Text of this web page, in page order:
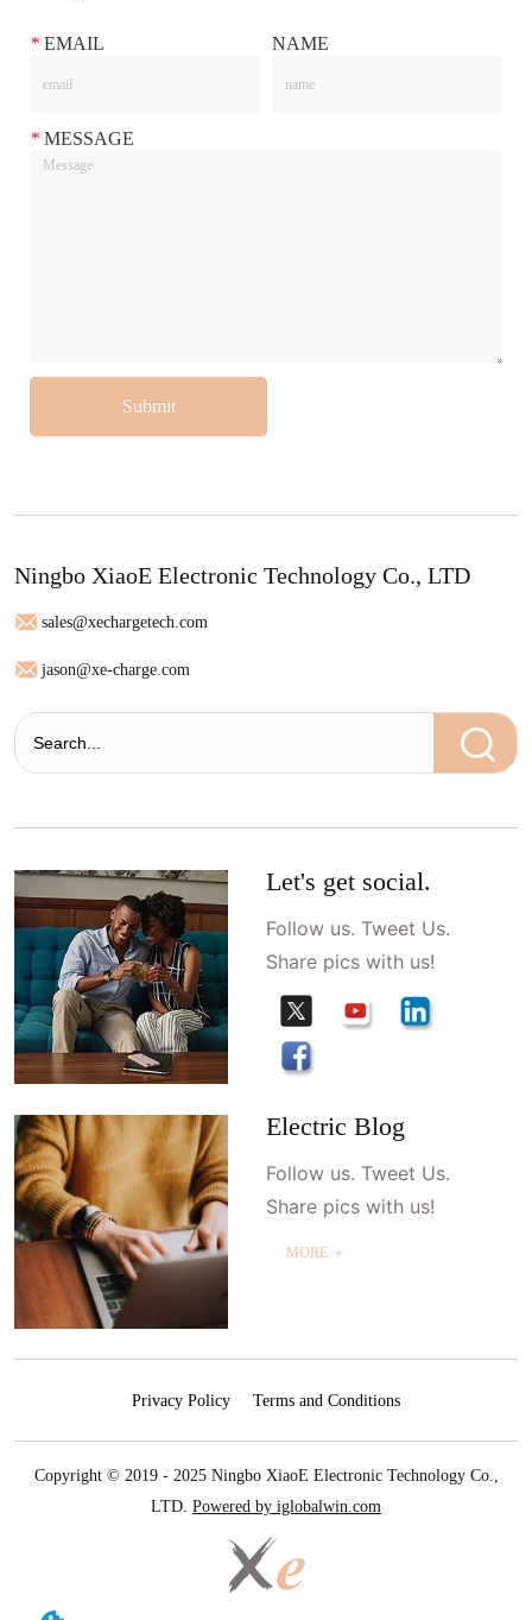
* EMAIL NAME
* MESSAGE
Submit
Ningbo XiaoE Electronic Technology Co., LTD
sales@xechargetech.com
jason@xe-charge.com
Let's get social.
Follow us. Tweet Us.
Share pics with us!
Electric Blog
Follow us. Tweet Us.
Share pics with us!
MORE ＋
Privacy Policy Terms and Conditions
Copyright © 2019 - 2025 Ningbo XiaoE Electronic Technology Co.,
LTD. Powered by iglobalwin.com